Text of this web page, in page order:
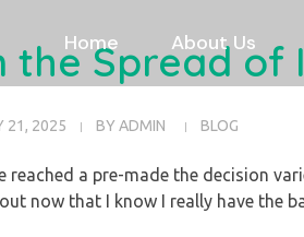
Home About Us
the Spread of
21, 2025 BY ADMIN BLOG
a pre-made the decision
now that I know I really have the